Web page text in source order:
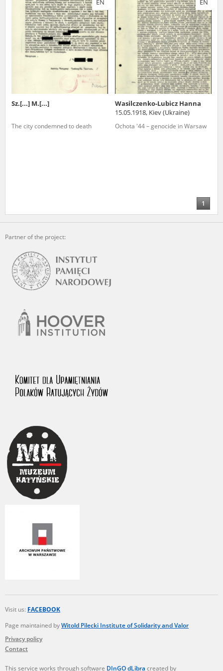
EN
Sz.[...] M.[...]
The city condemned to death
EN
Wasilczenko-Lubicz Hanna
15.05.1918, Kiev (Ukraine)
Ochota '44 – genocide in Warsaw
1
Partner of the project:
Visit us: FACEBOOK
Page maintained byWitold Pilecki Institute of Solidarity and Valor
Privacy policy
Contact
This service works through software DInGO dLibra created by
us to obtain detailed information about witnesses and the people and
events mentioned in these testimonies, for only in this way will it be
possible for us to ensure their accurate, factual description. All
remarks should be sent to the following address: